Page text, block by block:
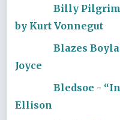
Billy Pilgrim
by Kurt Vonnegut
Blazes
Joyce
Bledsoe -
Ellison